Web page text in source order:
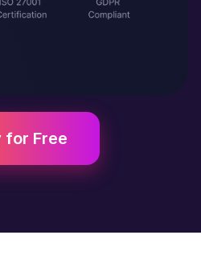
for Free